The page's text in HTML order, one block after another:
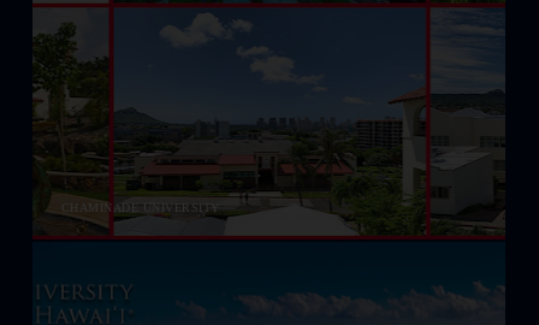
CHAMINADE UNIVERSITY